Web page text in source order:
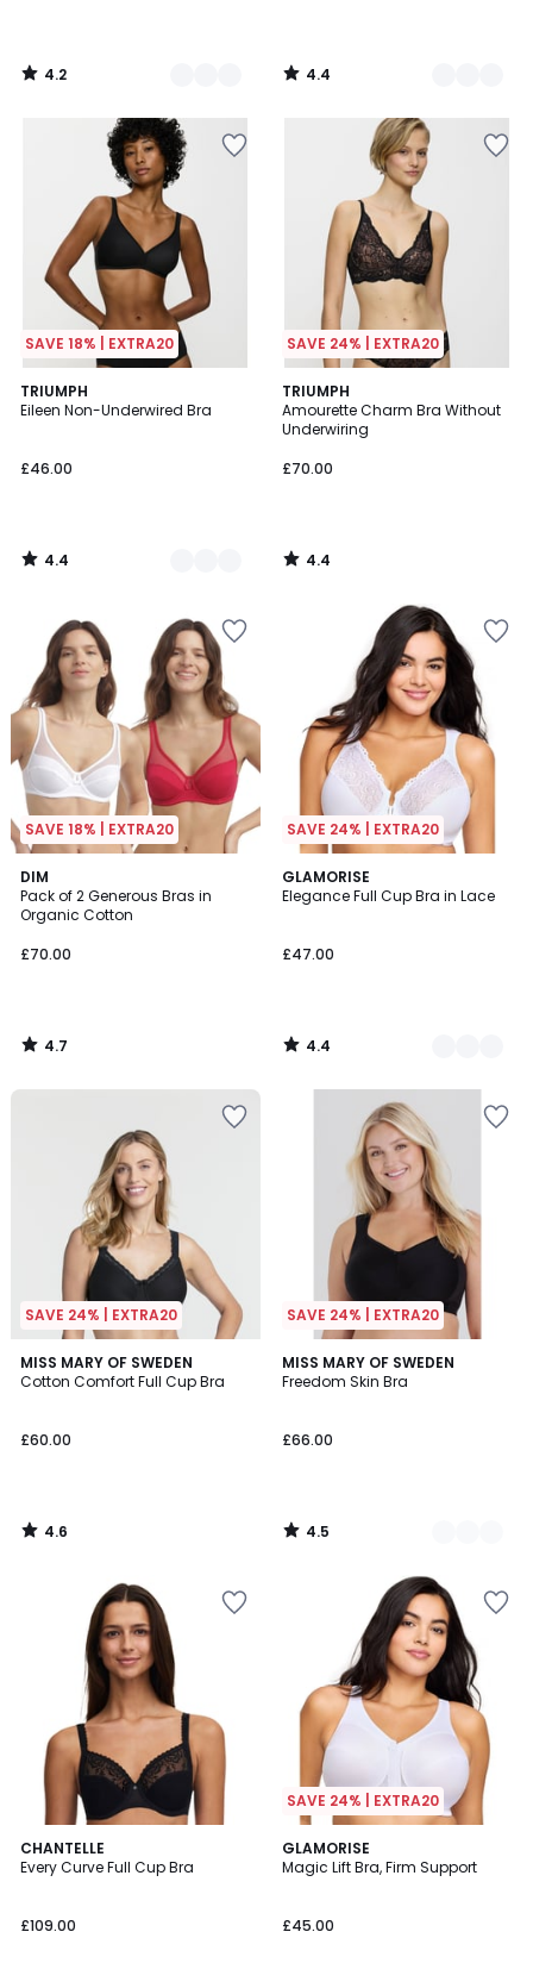
4.2
/
4.4
/
SAVE 18% | EXTRA20
TRIUMPH
Eileen Non-Underwired Bra
£46.00
4.4
/ 5
2
Colours
4.4
/
SAVE 24% | EXTRA20
TRIUMPH
Amourette Charm Bra Without
Underwiring
£70.00
4.4
/ 5
4.4
/
SAVE 18% | EXTRA20
DIM
Pack of 2 Generous Bras in
Organic Cotton
£70.00
4.7
/ 5
4.7
/
SAVE 24% | EXTRA20
GLAMORISE
Elegance Full Cup Bra in Lace
£47.00
4.4
/ 5
2
Colours
4.4
/
SAVE 24% | EXTRA20
MISS MARY OF SWEDEN
Cotton Comfort Full Cup Bra
£60.00
4.6
/ 5
4.6
/
SAVE 24% | EXTRA20
MISS MARY OF SWEDEN
Freedom Skin Bra
£66.00
4.5
/ 5
2
Colours
4.5
/
CHANTELLE
Every Curve Full Cup Bra
£109.00
4.7
/ 5
3
Colours
SAVE 24% | EXTRA20
GLAMORISE
Magic Lift Bra, Firm Support
£45.00
3.8
/ 5
3
Colours